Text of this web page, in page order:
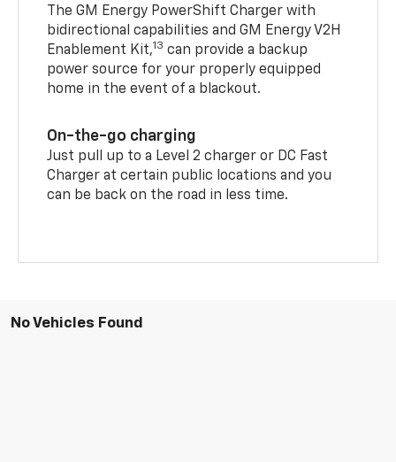
The GM Energy PowerShift Charger with
bidirectional capabilities and GM Energy V2H
Enablement Kit,13 can provide a backup
power source for your properly equipped
home in the event of a blackout.
On-the-go charging
Just pull up to a Level 2 charger or DC Fast
Charger at certain public locations and you
can be back on the road in less time.
No Vehicles Found